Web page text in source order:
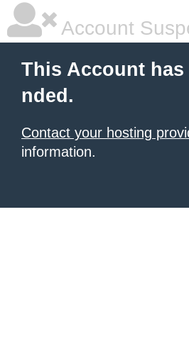
Account
This Account has
nded.
Contact your hosting
information.